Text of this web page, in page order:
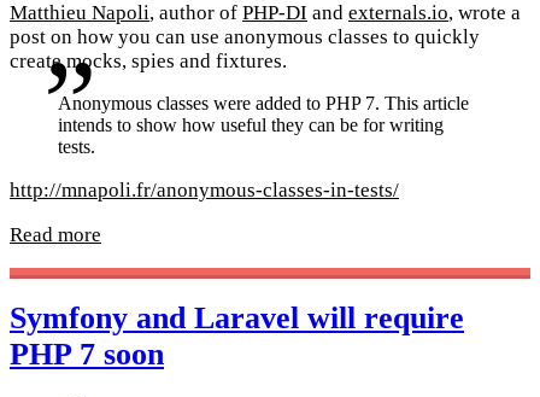
Matthieu Napoli, author of PHP-DI and externals.io, wrote a
post on how you can use anonymous classes to quickly
create mocks, spies and fixtures.
Anonymous classes were added to PHP 7. This article
intends to show how useful they can be for writing
tests.
http://mnapoli.fr/anonymous-classes-in-tests/
Read more
Symfony and Laravel will require
PHP 7 soon